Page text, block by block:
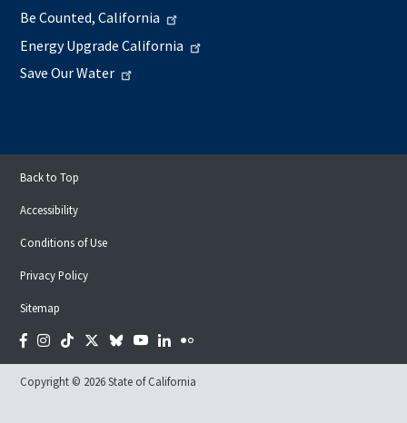
Be Counted, California
Energy Upgrade California
Save Our Water
Back to Top
Accessibility
Conditions of Use
Privacy Policy
Sitemap
Facebook
Instagram
TiktokTwitter
BlueskyYouTubeLinkedIn
Flickr
Copyright © 2026 State of California